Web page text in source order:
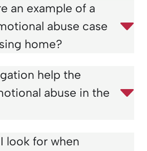
an example of a
abuse case
home?
help the
abuse in the
look for when